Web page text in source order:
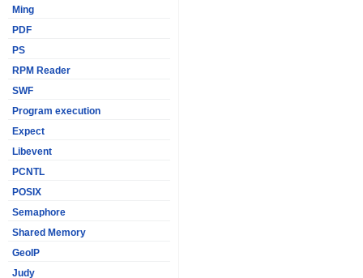
Ming
PDF
PS
RPM Reader
SWF
Program execution
Expect
Libevent
PCNTL
POSIX
Semaphore
Shared Memory
GeoIP
Judy